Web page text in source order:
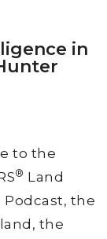
in
to the
® Land
the
the